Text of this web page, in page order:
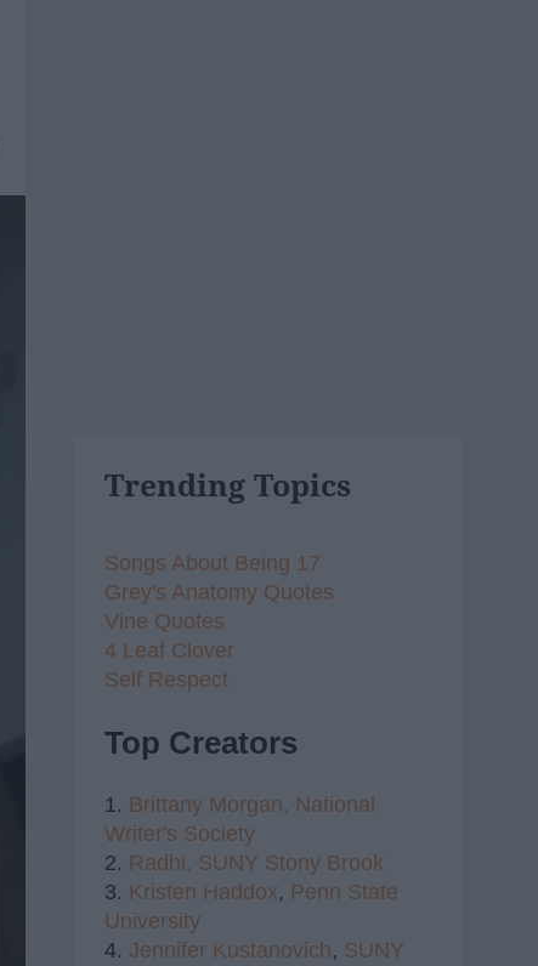
Trending Topics
Songs About Being 17
Grey's Anatomy Quotes
Vine Quotes
4 Leaf Clover
Self Respect
Top Creators
1. Brittany Morgan, National
Writer's Society
2. Radhi, SUNY Stony Brook
3. Kristen Haddox, Penn State
University
4. Jennifer Kustanovich, SUNY